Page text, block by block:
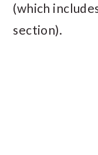
(which
section).